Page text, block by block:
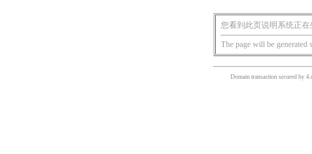
您看到此页说明系统正在
The page will be generated
Domain transaction secured by